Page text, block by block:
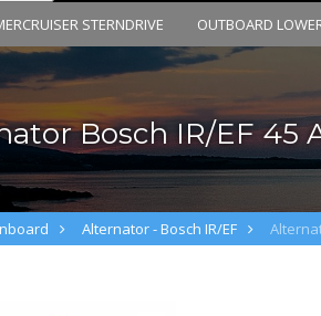
STERNDRIVE OUTBOARD
Bosch IR/EF 45
Alternator - Bosch IR/EF